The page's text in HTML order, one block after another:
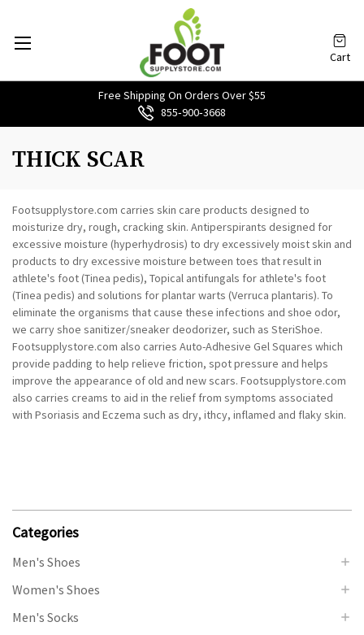
Free Shipping On Orders Over $55
855‑900‑3668
Cart
THICK SCAR
Footsupplystore.com carries skin care products designed to
moisturize dry, rough, cracking skin. Antiperspirants designed for
excessive moisture (hyperhydrosis) to dry excessively moist skin and
products to dry excessive moisture between toes that result in
athlete's foot (Tinea pedis), Topical antifungals for athlete's foot
(Tinea pedis) and solutions for plantar warts (Verruca plantaris). To
eliminate the organisms that cause these infections and shoe odor,
we carry shoe sanitizer/sneaker deodorizer, such as SteriShoe.
Footsupplystore.com also carries Auto-Adhesive Gel Squares which
provide padding to help relieve friction, spot pressure and helps
improve the appearance of old and new scars. Footsupplystore.com
also carries creams to aid in the relief from symptoms associated
with Psoriasis and Eczema such as dry, ithcy, inflamed and flaky skin.
Categories
Men's Shoes
Women's Shoes
Men's Socks